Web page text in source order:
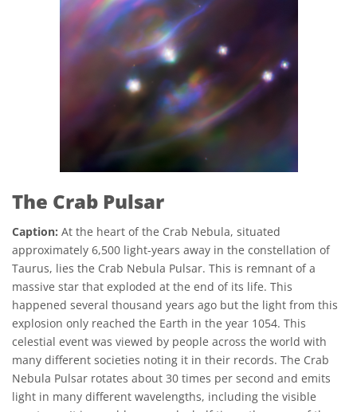
The Crab Pulsar
Caption: At the heart of the Crab Nebula, situated
approximately 6,500 light-years away in the constellation of
Taurus, lies the Crab Nebula Pulsar. This is remnant of a
massive star that exploded at the end of its life. This
happened several thousand years ago but the light from this
explosion only reached the Earth in the year 1054. This
celestial event was viewed by people across the world with
many different societies noting it in their records. The Crab
Nebula Pulsar rotates about 30 times per second and emits
light in many different wavelengths, including the visible